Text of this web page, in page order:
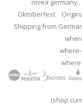
nivea germany
Oktoberfest
Shipping from
where
where
(shop